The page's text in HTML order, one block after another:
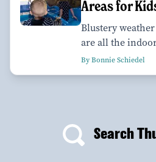
Areas for
Blustery
are all the
By Bonnie Schiedel
Search